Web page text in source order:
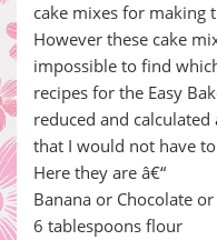
cake mixes for making
However these cake
impossible to find
recipes for the Easy
reduced and
that I would not have
Here they are â€“
Banana or Chocolate
6 tablespoons flour